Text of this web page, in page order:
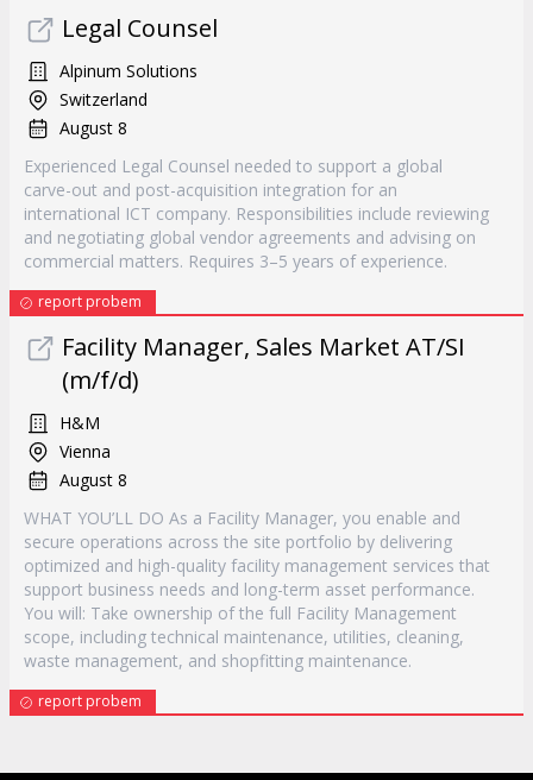
Legal Counsel
Alpinum Solutions
Switzerland
August 8
Experienced Legal Counsel needed to support a global
carve-out and post-acquisition integration for an
international ICT company. Responsibilities include reviewing
and negotiating global vendor agreements and advising on
commercial matters. Requires 3–5 years of experience.
report probem
Facility Manager, Sales Market AT/SI
(m/f/d)
H&M
Vienna
August 8
WHAT YOU’LL DO As a Facility Manager, you enable and
secure operations across the site portfolio by delivering
optimized and high-quality facility management services that
support business needs and long-term asset performance.
You will: Take ownership of the full Facility Management
scope, including technical maintenance, utilities, cleaning,
waste management, and shopfitting maintenance.
report probem